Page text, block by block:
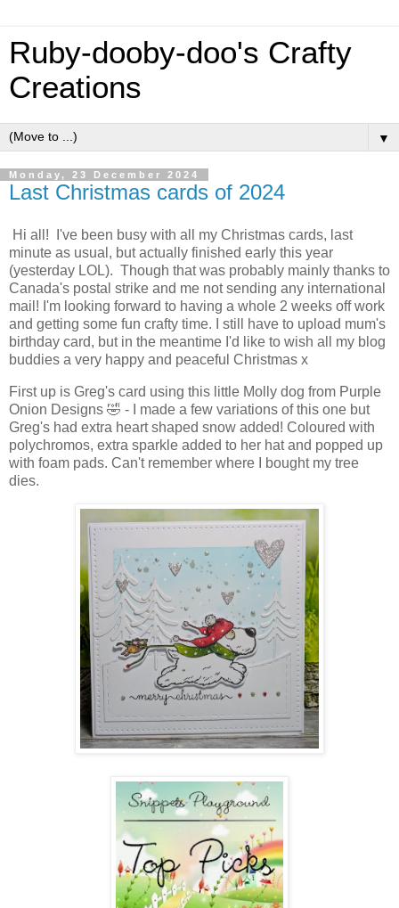
Ruby-dooby-doo's Crafty
Creations
▼
Monday, 23 December 2024
Last Christmas cards of 2024
Hi all! I've been busy with all my Christmas cards, last
minute as usual, but actually finished early this year
(yesterday LOL). Though that was probably mainly thanks to
Canada's postal strike and me not sending any international
mail! I'm looking forward to having a whole 2 weeks off work
and getting some fun crafty time. I still have to upload mum's
birthday card, but in the meantime I'd like to wish all my blog
buddies a very happy and peaceful Christmas x
First up is Greg's card using this little Molly dog from Purple
Onion Designs 🤣 - I made a few variations of this one but
Greg's had extra heart shaped snow added! Coloured with
polychromos, extra sparkle added to her hat and popped up
with foam pads. Can't remember where I bought my tree
dies.